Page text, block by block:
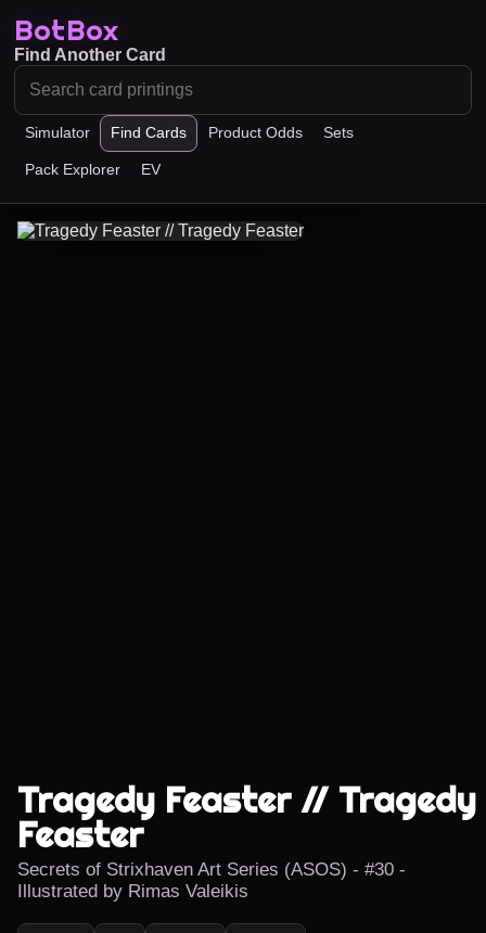
BotBox
Simulator Find Cards Product Odds Sets
Pack Explorer EV
Find Another Card
Tragedy Feaster // Tragedy
Feaster
Secrets of Strixhaven Art Series (ASOS) - #30 -
Illustrated by Rimas Valeikis